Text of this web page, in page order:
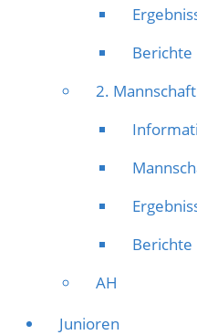
Berichte
2. Mannschaft
Berichte
AH
Junioren